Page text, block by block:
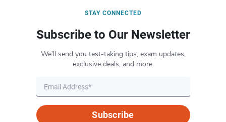
STAY CONNECTED
Subscribe to Our Newsletter
We’ll send you test-taking tips, exam updates,
exclusive deals, and more.
Subscribe